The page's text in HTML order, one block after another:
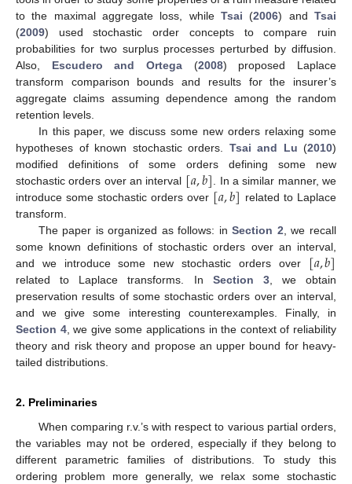
to the maximal aggregate loss, while Tsai (2006) andTsai
(2009) used stochastic order concepts to compare ruin
probabilities for two surplus processes perturbed by diffusion.
Also, Escudero and Ortega (2008) proposed Laplace
transform comparison bounds and results for the insurer’s
aggregate claims assuming dependence among the random
retention levels.
In this paper, we discuss some new orders relaxing some
hypotheses of known stochastic orders. Tsai and Lu (2010)
modified definitions of some orders defining some new
stochastic orders over an interval [𝑎,𝑏] . In a similar manner, we
introduce some stochastic orders over [𝑎,𝑏] related to Laplace
transform.
The paper is organized as follows: inSection 2 , we recall
some known definitions of stochastic orders over an interval,
and we introduce some new stochastic orders over [𝑎,𝑏]
related to Laplace transforms. In Section 3, we obtain
preservation results of some stochastic orders over an interval,
and we give some interesting counterexamples. Finally, in
Section 4, we give some applications in the context of reliability
theory and risk theory and propose an upper bound for heavy-
tailed distributions.
2. Preliminaries
When comparing r.v.’s with respect to various partial orders,
the variables may not be ordered, especially if they belong to
different parametric families of distributions. To study this
ordering problem more generally, we relax some stochastic